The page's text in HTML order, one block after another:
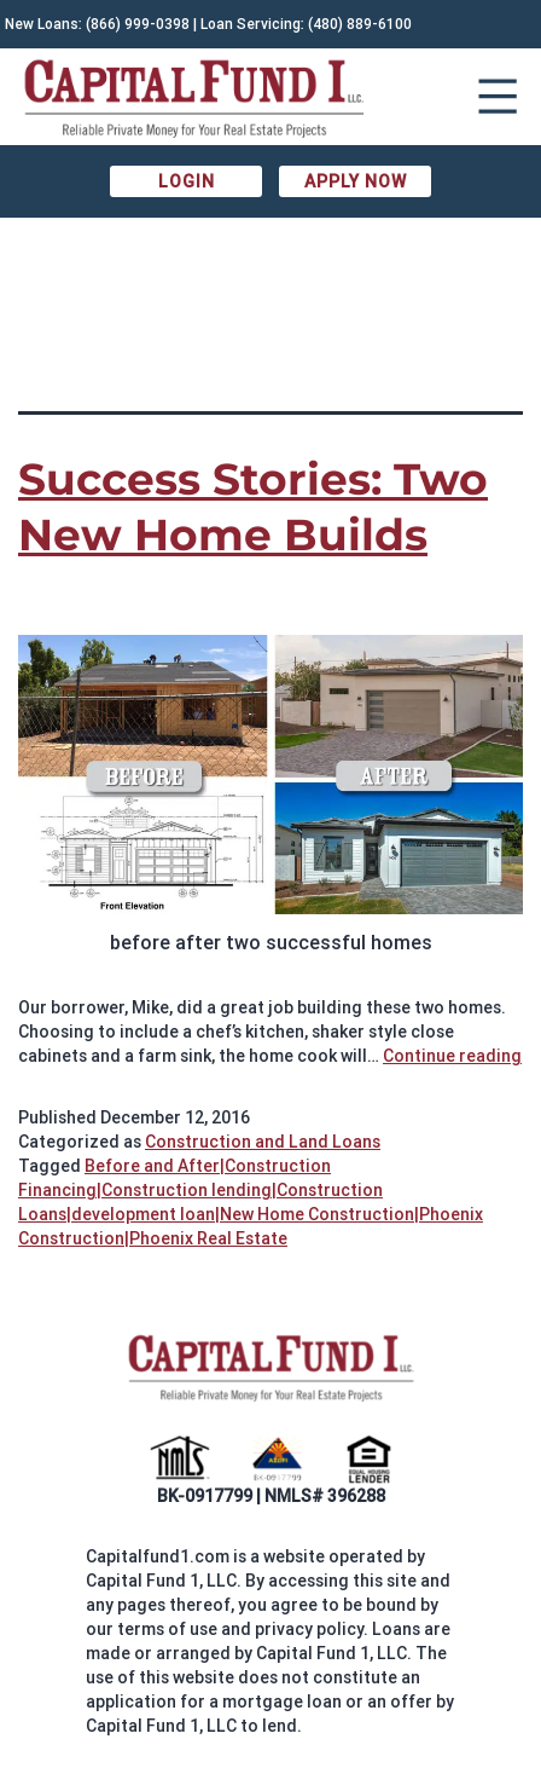
New Loans:(866) 999-0398 | Loan Servicing:(480) 889-6100
LOGIN APPLY NOW
TAG:Before and After|Construction
Financing|Construction lending|Construction
Success Stories: Two
New Home Builds
before after two successful homes
Our borrower, Mike, did a great job building these two homes.
Choosing to include a chef’s kitchen, shaker style close
cabinets and a farm sink, the home cook will… Continue reading
Published December 12, 2016
Categorized as Construction and Land Loans
Tagged Before and After|Construction
Financing|Construction lending|Construction
Loans|development loan|New Home Construction|Phoenix
Construction|Phoenix Real Estate
BK-0917799 | NMLS# 396288
Capitalfund1.com is a website operated by
Capital Fund 1, LLC. By accessing this site and
any pages thereof, you agree to be bound by
our terms of use and privacy policy. Loans are
made or arranged by Capital Fund 1, LLC. The
use of this website does not constitute an
application for a mortgage loan or an offer by
Capital Fund 1, LLC to lend.